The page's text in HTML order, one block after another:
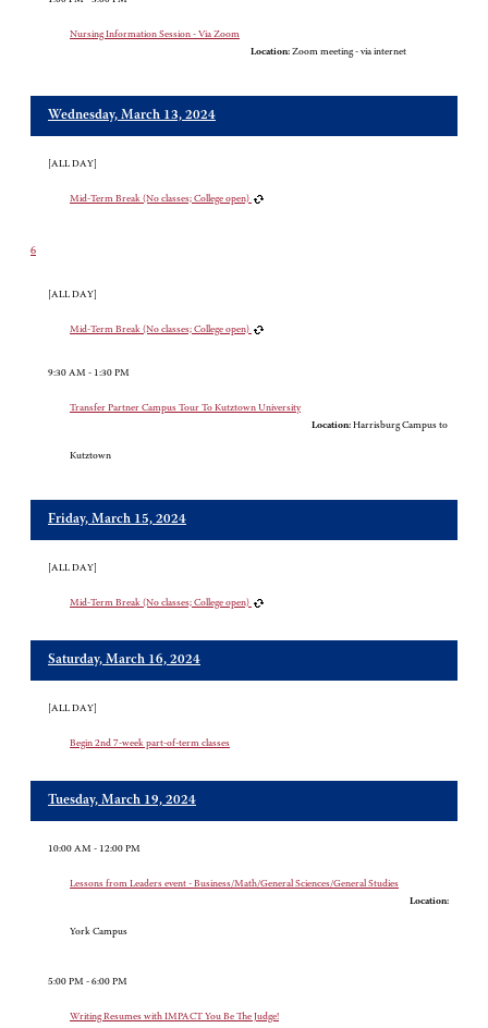
Nursing Information Session - Via Zoom
Location: Zoom meeting - via internet
Wednesday, March 13, 2024
[ALL DAY]
Mid-Term Break (No classes; College open)
6
[ALL DAY]
Mid-Term Break (No classes; College open)
9:30 AM - 1:30 PM
Transfer Partner Campus Tour To Kutztown University
Location: Harrisburg Campus to
Kutztown
Friday, March 15, 2024
[ALL DAY]
Mid-Term Break (No classes; College open)
Saturday, March 16, 2024
[ALL DAY]
Begin 2nd 7-week part-of-term classes
Tuesday, March 19, 2024
10:00 AM - 12:00 PM
Lessons from Leaders event - Business/Math/General Sciences/General Studies
Location:
York Campus
5:00 PM - 6:00 PM
Writing Resumes with IMPACT You Be The Judge!